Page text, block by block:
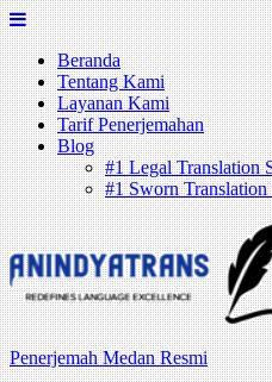
Skip
to
contentBeranda
Tentang Kami
Layanan Kami
Tarif Penerjemahan
Blog
#1 Legal Translation
#1 Sworn
Penerjemah Medan Resmi